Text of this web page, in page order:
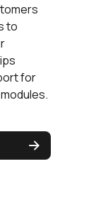
to
for